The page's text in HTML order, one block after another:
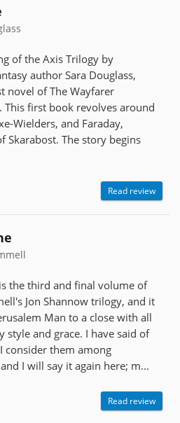
of the Axis Trilogy by
author Sara Douglass,
novel of The Wayfarer
This first book revolves around
Wielders, and Faraday,
Skarabost. The story begins
Read review
the third and final volume of
Jon Shannow trilogy, and it
Man to a close with all
style and grace. I have said of
consider them among
I will say it again here; m...
Read review